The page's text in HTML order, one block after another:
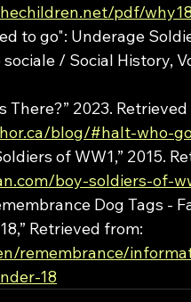
pdf/
to go": Underage
/ Social History,
There?” 2023.
blog/#halt-who-
of WW1,” 2015.
boy-soldiers-of-
Dog Tags -
Retrieved from:
remembrance/
18